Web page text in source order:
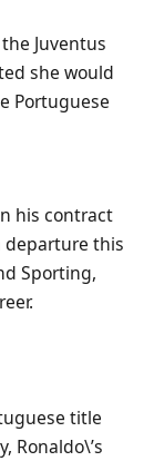
Juventus
she would
Portuguese
his contract
departure this
Sporting,
title
Ronaldo\’s